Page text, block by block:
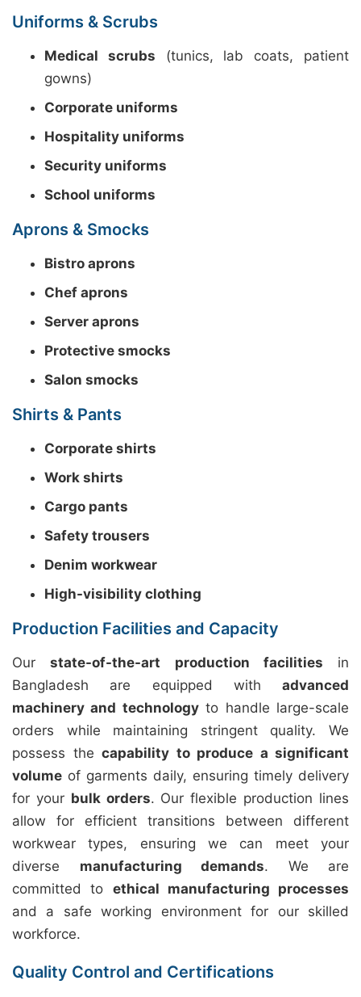
Uniforms & Scrubs
Medical scrubs (tunics, lab coats, patient
gowns)
Corporate uniforms
Hospitality uniforms
Security uniforms
School uniforms
Aprons & Smocks
Bistro aprons
Chef aprons
Server aprons
Protective smocks
Salon smocks
Shirts & Pants
Corporate shirts
Work shirts
Cargo pants
Safety trousers
Denim workwear
High-visibility clothing
Production Facilities and Capacity
Ourstate-of-the-art production facilities in
Bangladesh are equipped with advanced
machinery and technologyto handle large-scale
orders while maintaining stringent quality. We
possess the capability to produce a significant
volume of garments daily, ensuring timely delivery
for your bulk orders. Our flexible production lines
allow for efficient transitions between different
workwear types, ensuring we can meet your
diverse manufacturing demands. We are
committed to ethical manufacturing processes
and a safe working environment for our skilled
workforce.
Quality Control and Certifications